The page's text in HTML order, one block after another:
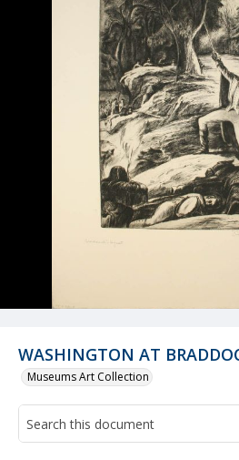
WASHINGTON AT
Museums Art Collection